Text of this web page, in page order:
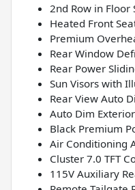
2nd Row in Floor
Heated Front
Premium
Rear Window
Rear Power
Sun Visors with
Rear View Auto
Auto Dim
Black Premium
Air Conditioning
Cluster 7.0 TFT
115V Auxiliary